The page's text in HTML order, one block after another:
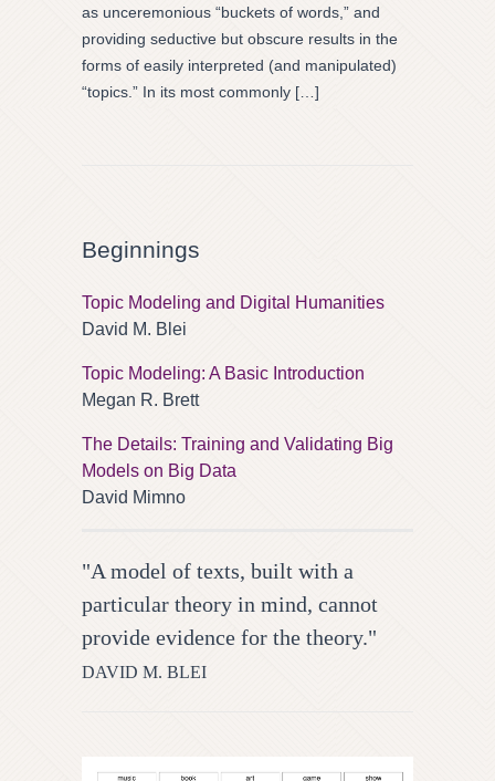
as unceremonious “buckets of words,” and
providing seductive but obscure results in the
forms of easily interpreted (and manipulated)
“topics.” In its most commonly […]
Beginnings
Topic Modeling and Digital Humanities
David M. Blei
Topic Modeling: A Basic Introduction
Megan R. Brett
The Details: Training and Validating Big
Models on Big Data
David Mimno
"A model of texts, built with a
particular theory in mind, cannot
provide evidence for the theory."
DAVID M. BLEI